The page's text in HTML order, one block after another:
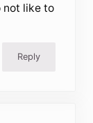
not like to
Reply